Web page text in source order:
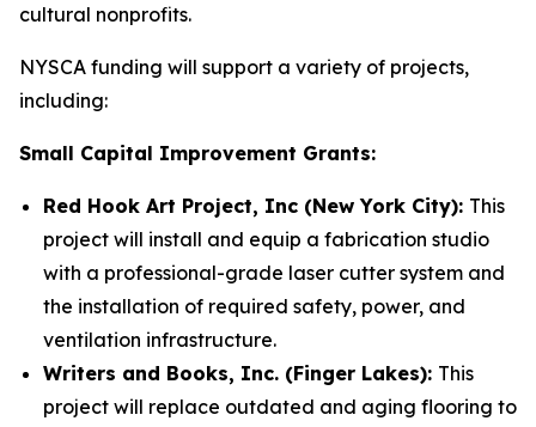
cultural nonprofits.
NYSCA funding will support a variety of projects,
including:
Small Capital Improvement Grants:
Red Hook Art Project, Inc (New York City): This
project will install and equip a fabrication studio
with a professional-grade laser cutter system and
the installation of required safety, power, and
ventilation infrastructure.
Writers and Books, Inc. (Finger Lakes): This
project will replace outdated and aging flooring to